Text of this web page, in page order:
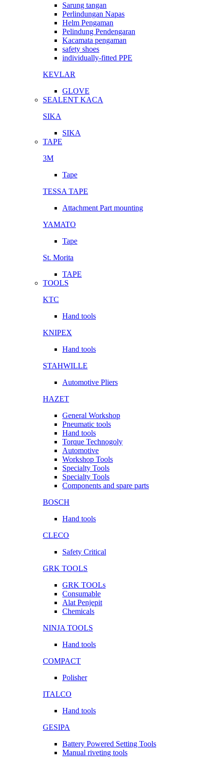
Sarung tangan
Perlindungan Napas
Helm Pengaman
Pelindung Pendengaran
Kacamata pengaman
safety shoes
individually-fitted PPE
KEVLAR
GLOVE
SEALENT KACA
SIKA
SIKA
TAPE
3M
Tape
TESSA TAPE
Attachment Part mounting
YAMATO
Tape
St. Morita
TAPE
TOOLS
KTC
Hand tools
KNIPEX
Hand tools
STAHWILLE
Automotive Pliers
HAZET
General Workshop
Pneumatic tools
Hand tools
Torque Technogoly
Automotive
Workshop Tools
Specialty Tools
Specialty Tools
Components and spare parts
BOSCH
Hand tools
CLECO
Safety Critical
GRK TOOLS
GRK TOOLs
Consumable
Alat Penjepit
Chemicals
NINJA TOOLS
Hand tools
COMPACT
Polisher
ITALCO
Hand tools
GESIPA
Battery Powered Setting Tools
Manual riveting tools